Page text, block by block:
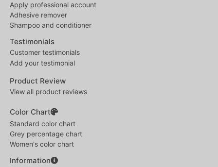
Apply professional account
Adhesive remover
Shampoo and conditioner
Testimonials
Customer testimonials
Add your testimonial
Product Review
View all product reviews
Color Chart
Standard color chart
Grey percentage chart
Women's color chart
Information